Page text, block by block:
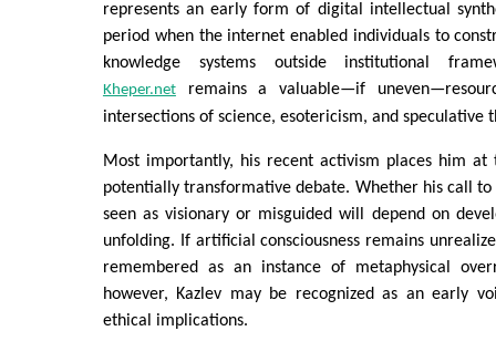
represents an early form of digital intellectual
period when the internet enabled individuals to
knowledge systems outside institutional
Kheper.netremains a valuable—if
intersections of science, esotericism, and speculative
Most importantly, his recent activism places him at
potentially transformative debate. Whether his call
seen as visionary or misguided will depend on
unfolding. If artificial consciousness remains
remembered as an instance of metaphysical
however, Kazlev may be recognized as an early
ethical implications.